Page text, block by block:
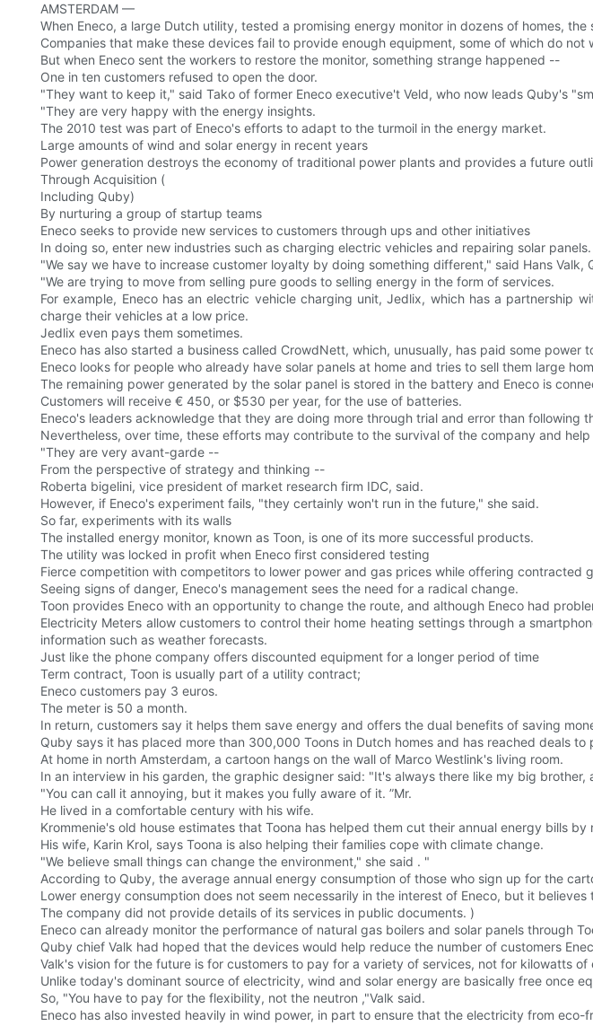
AMSTERDAM —
When Eneco, a large Dutch utility, tested a promising energy monitor in dozens of homes,
Companies that make these devices fail to provide enough equipment, some of which do not
But when Eneco sent the workers to restore the monitor, something strange happened --
One in ten customers refused to open the door.
"They want to keep it," said Tako of former Eneco executive't Veld, who now leads Quby's
"They are very happy with the energy insights.
The 2010 test was part of Eneco's efforts to adapt to the turmoil in the energy market.
Large amounts of wind and solar energy in recent years
Power generation destroys the economy of traditional power plants and provides a future
Through Acquisition (
Including Quby)
By nurturing a group of startup teams
Eneco seeks to provide new services to customers through ups and other initiatives
In doing so, enter new industries such as charging electric vehicles and repairing solar panels.
"We say we have to increase customer loyalty by doing something different," said Hans
"We are trying to move from selling pure goods to selling energy in the form of services.
For example, Eneco has an electric vehicle charging unit, Jedlix, which has a partnership
charge their vehicles at a low price.
Jedlix even pays them sometimes.
Eneco has also started a business called CrowdNett, which, unusually, has paid some power
Eneco looks for people who already have solar panels at home and tries to sell them large
The remaining power generated by the solar panel is stored in the battery and Eneco is
Customers will receive € 450, or $530 per year, for the use of batteries.
Eneco's leaders acknowledge that they are doing more through trial and error than following
Nevertheless, over time, these efforts may contribute to the survival of the company and
"They are very avant-garde --
From the perspective of strategy and thinking --
Roberta bigelini, vice president of market research firm IDC, said.
However, if Eneco's experiment fails, "they certainly won't run in the future," she said.
So far, experiments with its walls
The installed energy monitor, known as Toon, is one of its more successful products.
The utility was locked in profit when Eneco first considered testing
Fierce competition with competitors to lower power and gas prices while offering contracted
Seeing signs of danger, Eneco's management sees the need for a radical change.
Toon provides Eneco with an opportunity to change the route, and although Eneco had
Electricity Meters allow customers to control their home heating settings through a
information such as weather forecasts.
Just like the phone company offers discounted equipment for a longer period of time
Term contract, Toon is usually part of a utility contract;
Eneco customers pay 3 euros.
The meter is 50 a month.
In return, customers say it helps them save energy and offers the dual benefits of saving
Quby says it has placed more than 300,000 Toons in Dutch homes and has reached deals
At home in north Amsterdam, a cartoon hangs on the wall of Marco Westlink's living room.
In an interview in his garden, the graphic designer said: "It's always there like my big
"You can call it annoying, but it makes you fully aware of it. ”Mr.
He lived in a comfortable century with his wife.
Krommenie's old house estimates that Toona has helped them cut their annual energy bills
His wife, Karin Krol, says Toona is also helping their families cope with climate change.
"We believe small things can change the environment," she said . "
According to Quby, the average annual energy consumption of those who sign up for the
Lower energy consumption does not seem necessarily in the interest of Eneco, but it
The company did not provide details of its services in public documents. )
Eneco can already monitor the performance of natural gas boilers and solar panels through
Quby chief Valk had hoped that the devices would help reduce the number of customers
Valk's vision for the future is for customers to pay for a variety of services, not for kilowatts of
Unlike today's dominant source of electricity, wind and solar energy are basically free once
So, "You have to pay for the flexibility, not the neutron ,"Valk said.
Eneco has also invested heavily in wind power, in part to ensure that the electricity from